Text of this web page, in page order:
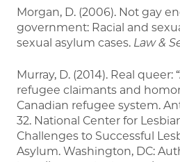
Morgan, D. (2006). Not gay
government: Racial and
sexual asylum cases. Law &
Murray, D. (2014). Real queer:
refugee claimants and
Canadian refugee system.
32. National Center for
Challenges to Successful
Asylum. Washington, DC: